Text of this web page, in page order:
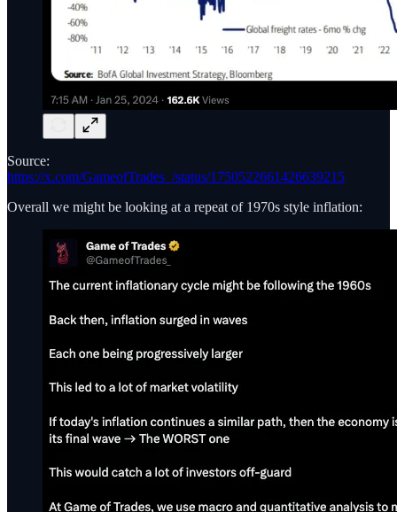
Source:
https://x.com/GameofTrades_/status/1750522661426639215
Overall we might be looking at a repeat of 1970s style inflation: